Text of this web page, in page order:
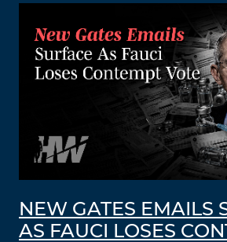
NEW GATES EMAILS
AS FAUCI LOSES